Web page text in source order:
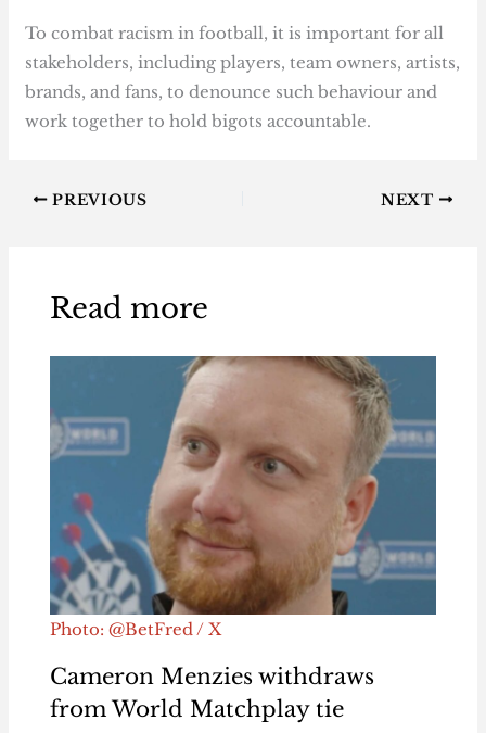
To combat racism in football, it is important for all
stakeholders, including players, team owners, artists,
brands, and fans, to denounce such behaviour and
work together to hold bigots accountable.
PREVIOUS NEXT
Read more
Photo: @BetFred / X
Cameron Menzies withdraws
from World Matchplay tie